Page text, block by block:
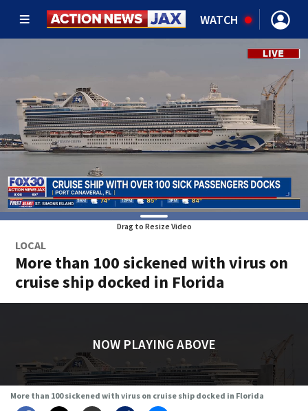
WATCH
Drag to Resize Video
LOCAL
More than 100 sickened with virus on
cruise ship docked in Florida
NOW PLAYING ABOVE
More than 100 sickened with virus on cruise ship docked in Florida